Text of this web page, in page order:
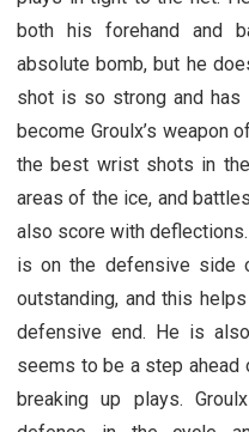
both his forehand and
absolute bomb, but he
shot is so strong and has
become Groulx’s weapon
the best wrist shots in
areas of the ice, and
also score with
is on the defensive side
outstanding, and this
defensive end. He is
seems to be a step ahead
breaking up plays.